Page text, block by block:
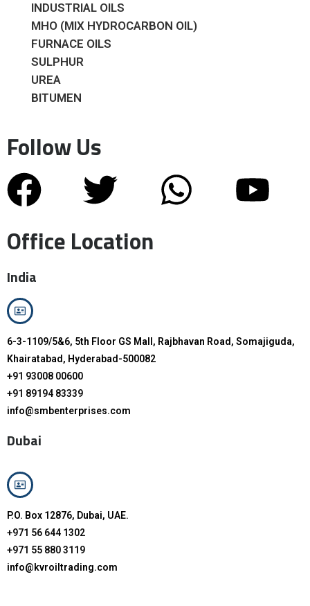
INDUSTRIAL OILS
MHO (MIX HYDROCARBON OIL)
FURNACE OILS
SULPHUR
UREA
BITUMEN
Follow Us
Office Location
India
6-3-1109/5&6, 5th Floor GS Mall, Rajbhavan Road, Somajiguda,
Khairatabad, Hyderabad-500082
+91 93008 00600
+91 89194 83339
info@smbenterprises.com
Dubai
P.O. Box 12876, Dubai, UAE.
+971 56 644 1302
+971 55 880 3119
info@kvroiltrading.com